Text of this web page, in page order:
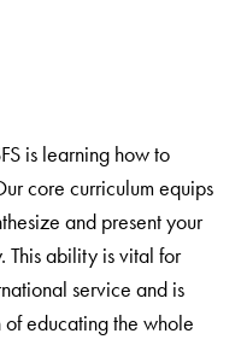
is learning how to
core curriculum equips
and present your
This ability is vital for
service and is
of educating the whole